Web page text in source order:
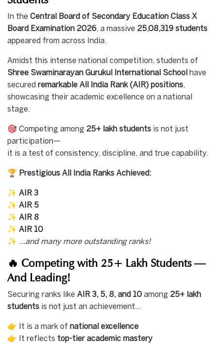
In the Central Board of Secondary Education Class X
Board Examination 2026, a massive 25,08,319 students
appeared from across India.
Amidst this intense national competition, students of
Shree Swaminarayan Gurukul International School
have
secured remarkable All India Rank (AIR) positions,
showcasing their academic excellence on a national
stage.
🎯 Competing among 25+ lakh students is not just
participation—
it is a test of consistency, discipline, and true capability.
🏆 Prestigious All India Ranks Achieved:
✨ AIR 3
✨ AIR 5
✨ AIR 8
✨ AIR 10
✨ …and many more outstanding ranks!
🔥 Competing with 25+ Lakh Students —
And Leading!
Securing ranks like AIR 3, 5, 8, and 10 among 25+ lakh
students is not just an achievement…
👉 It is a mark of national excellence
👉 It reflects top-tier academic mastery